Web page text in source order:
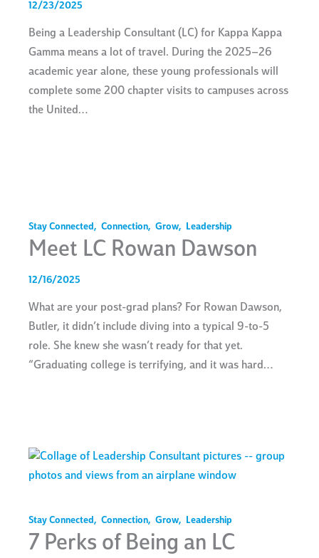
12/23/2025
Being a Leadership Consultant (LC) for Kappa Kappa
Gamma means a lot of travel. During the 2025–26
academic year alone, these young professionals will
complete some 200 chapter visits to campuses across
the United…
Stay Connected, Connection, Grow, Leadership
Meet LC Rowan Dawson
12/16/2025
What are your post-grad plans? For Rowan Dawson,
Butler, it didn’t include diving into a typical 9-to-5
role. She knew she wasn’t ready for that yet.
“Graduating college is terrifying, and it was hard…
Stay Connected, Connection, Grow, Leadership
7 Perks of Being an LC